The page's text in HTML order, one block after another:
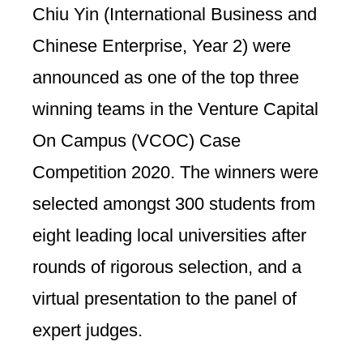
Chiu Yin (International Business and
Chinese Enterprise, Year 2) were
announced as one of the top three
winning teams in the Venture Capital
On Campus (VCOC) Case
Competition 2020. The winners were
selected amongst 300 students from
eight leading local universities after
rounds of rigorous selection, and a
virtual presentation to the panel of
expert judges.